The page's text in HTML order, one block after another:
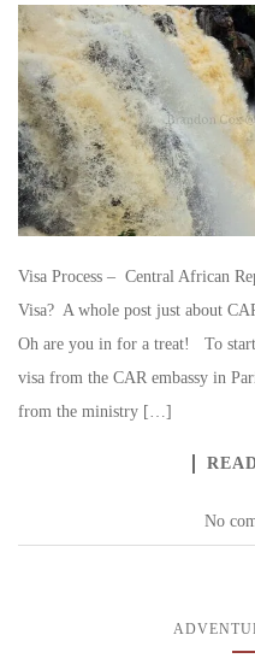
Visa Process – Central African
Visa? A whole post just about
Oh are you in for a treat! To
visa from the CAR embassy in
from the ministry […]
No